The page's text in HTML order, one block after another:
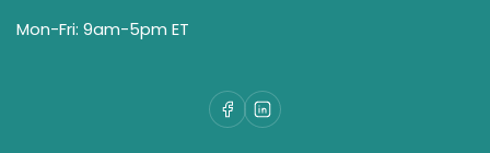
Mon-Fri: 9am-5pm ET
Facebook
LinkedIn